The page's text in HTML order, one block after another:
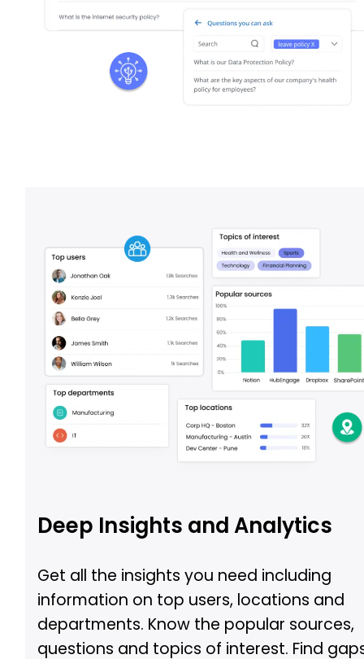
Deep Insights and Analytics
Get all the insights you need including
information on top users, locations and
departments. Know the popular sources,
questions and topics of interest. Find